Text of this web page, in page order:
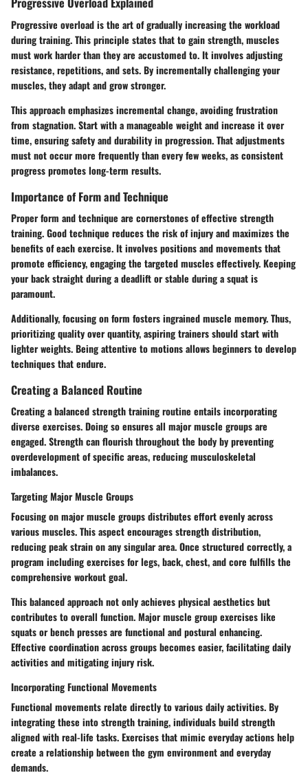
Progressive overload is the art of gradually increasing the workload
during training. This principle states that to gain strength, muscles
must work harder than they are accustomed to. It involves adjusting
resistance, repetitions, and sets. By incrementally challenging your
muscles, they adapt and grow stronger.
This approach emphasizes incremental change, avoiding frustration
from stagnation. Start with a manageable weight and increase it over
time, ensuring safety and durability in progression. That adjustments
must not occur more frequently than every few weeks, as consistent
progress promotes long-term results.
Importance of Form and Technique
Proper form and technique are cornerstones of effective strength
training. Good technique reduces the risk of injury and maximizes the
benefits of each exercise. It involves positions and movements that
promote efficiency, engaging the targeted muscles effectively. Keeping
your back straight during a deadlift or stable during a squat is
paramount.
Additionally, focusing on form fosters ingrained muscle memory. Thus,
prioritizing quality over quantity, aspiring trainers should start with
lighter weights. Being attentive to motions allows beginners to develop
techniques that endure.
Creating a Balanced Routine
Creating a balanced strength training routine entails incorporating
diverse exercises. Doing so ensures all major muscle groups are
engaged. Strength can flourish throughout the body by preventing
overdevelopment of specific areas, reducing musculoskeletal
imbalances.
Targeting Major Muscle Groups
Focusing on major muscle groups distributes effort evenly across
various muscles. This aspect encourages strength distribution,
reducing peak strain on any singular area. Once structured correctly, a
program including exercises for legs, back, chest, and core fulfills the
comprehensive workout goal.
This balanced approach not only achieves physical aesthetics but
contributes to overall function. Major muscle group exercises like
squats or bench presses are functional and postural enhancing.
Effective coordination across groups becomes easier, facilitating daily
activities and mitigating injury risk.
Incorporating Functional Movements
Functional movements relate directly to various daily activities. By
integrating these into strength training, individuals build strength
aligned with real-life tasks. Exercises that mimic everyday actions help
create a relationship between the gym environment and everyday
demands.